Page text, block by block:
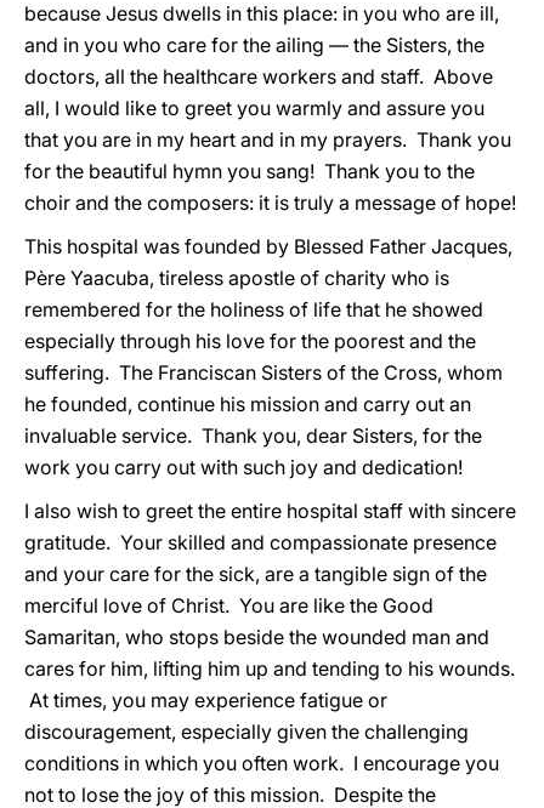
because Jesus dwells in this place: in you who are ill,
and in you who care for the ailing — the Sisters, the
doctors, all the healthcare workers and staff. Above
all, I would like to greet you warmly and assure you
that you are in my heart and in my prayers. Thank you
for the beautiful hymn you sang! Thank you to the
choir and the composers: it is truly a message of hope!
This hospital was founded by Blessed Father Jacques,
Père Yaacuba, tireless apostle of charity who is
remembered for the holiness of life that he showed
especially through his love for the poorest and the
suffering. The Franciscan Sisters of the Cross, whom
he founded, continue his mission and carry out an
invaluable service. Thank you, dear Sisters, for the
work you carry out with such joy and dedication!
I also wish to greet the entire hospital staff with sincere
gratitude. Your skilled and compassionate presence
and your care for the sick, are a tangible sign of the
merciful love of Christ. You are like the Good
Samaritan, who stops beside the wounded man and
cares for him, lifting him up and tending to his wounds.
At times, you may experience fatigue or
discouragement, especially given the challenging
conditions in which you often work. I encourage you
not to lose the joy of this mission. Despite the